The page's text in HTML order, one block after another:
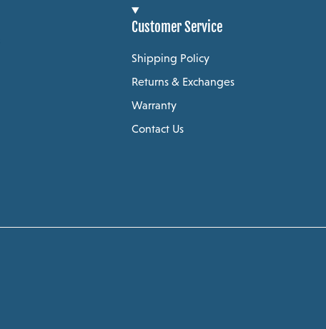
Customer Service
Shipping Policy
Returns & Exchanges
Warranty
Contact Us